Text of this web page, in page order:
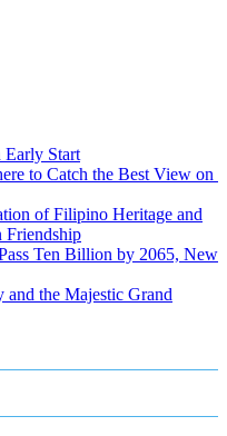
Start
to Catch the Best View on
of Filipino Heritage and
Friendship
Ten Billion by 2065, New
and the Majestic Grand